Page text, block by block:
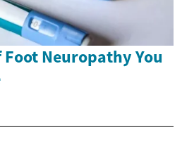
Neuropathy You